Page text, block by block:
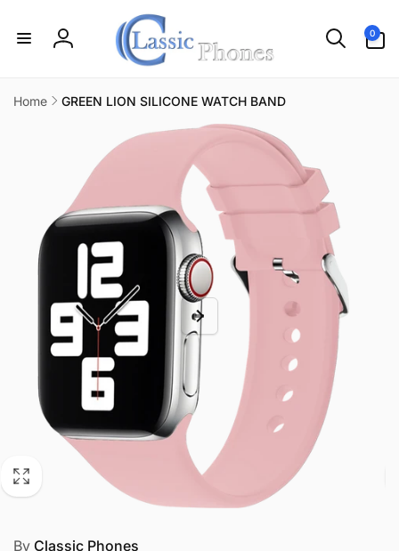
Log
0
items
Home
GREEN LION SILICONE WATCH BAND
By Classic Phones